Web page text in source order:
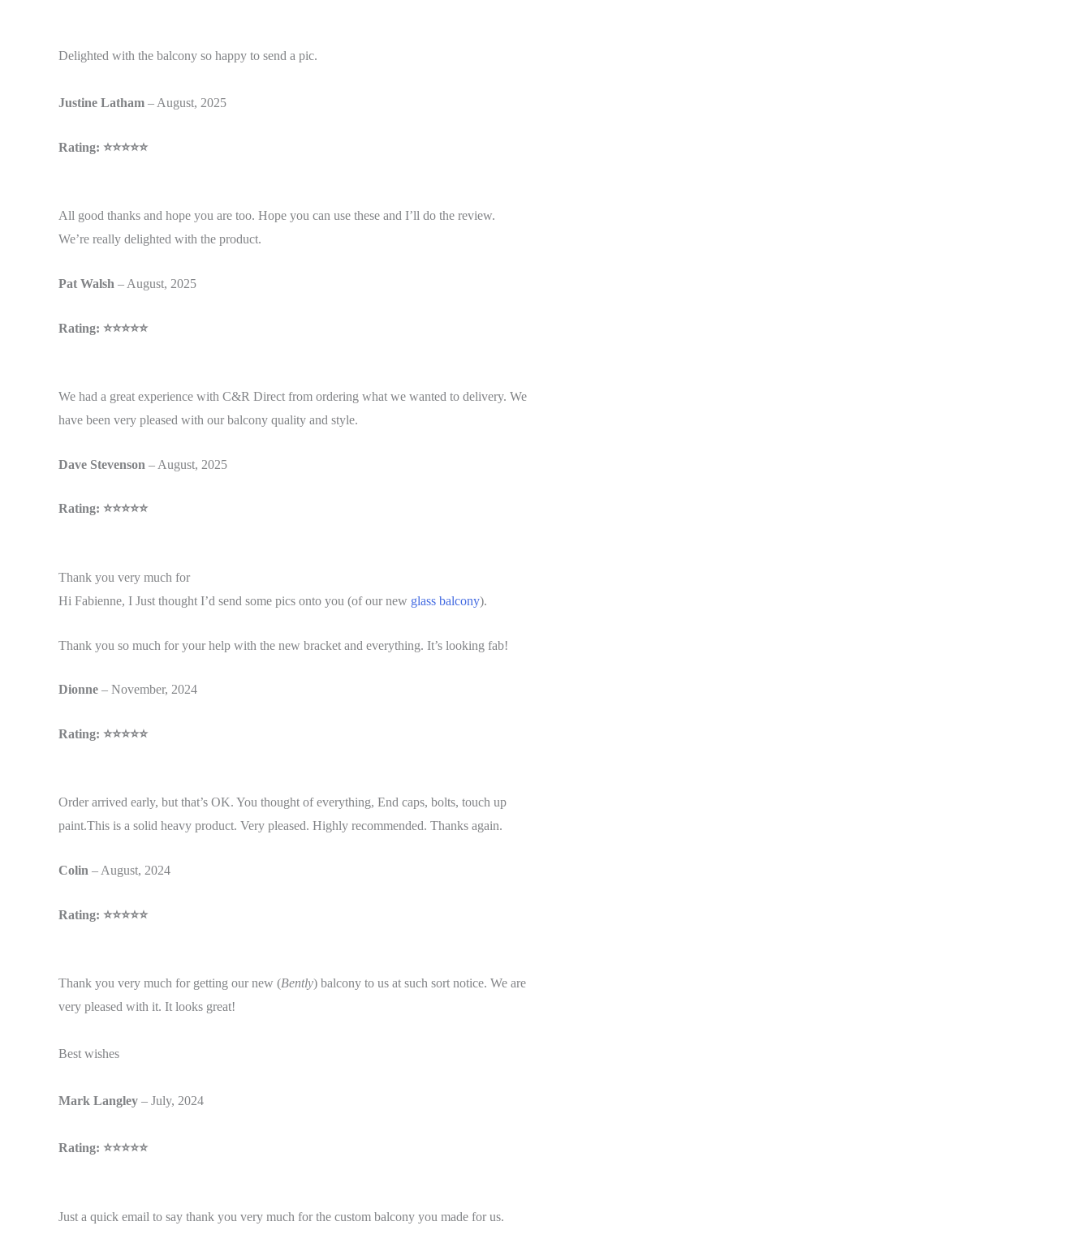
Delighted with the balcony so happy to send a pic.
Justine Latham – August, 2025
Rating: ⭐⭐⭐⭐⭐
All good thanks and hope you are too. Hope you can use these and I’ll do the review.
We’re really delighted with the product.
Pat Walsh – August, 2025
Rating: ⭐⭐⭐⭐⭐
We had a great experience with C&R Direct from ordering what we wanted to delivery. We
have been very pleased with our balcony quality and style.
Dave Stevenson – August, 2025
Rating: ⭐⭐⭐⭐⭐
Thank you very much for
Hi Fabienne, I Just thought I’d send some pics onto you (of our new glass balcony).
Thank you so much for your help with the new bracket and everything. It’s looking fab!
Dionne – November, 2024
Rating: ⭐⭐⭐⭐⭐
Order arrived early, but that’s OK. You thought of everything, End caps, bolts, touch up
paint.This is a solid heavy product. Very pleased. Highly recommended. Thanks again.
Colin – August, 2024
Rating: ⭐⭐⭐⭐⭐
Thank you very much for getting our new (Bently) balcony to us at such sort notice. We are
very pleased with it. It looks great!
Best wishes
Mark Langley – July, 2024
Rating: ⭐⭐⭐⭐⭐
Just a quick email to say thank you very much for the custom balcony you made for us.